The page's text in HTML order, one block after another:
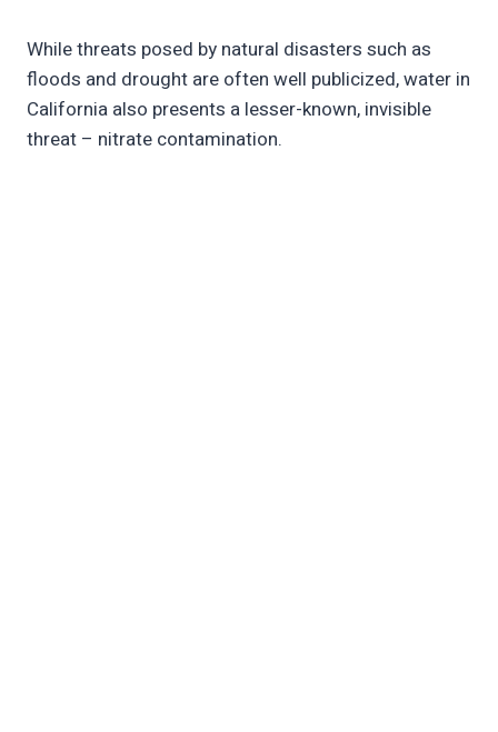
While threats posed by natural disasters such as
floods and drought are often well publicized, water in
California also presents a lesser-known, invisible
threat – nitrate contamination.